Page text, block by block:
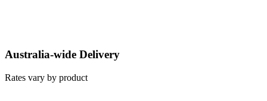
Australia-wide Delivery
Rates vary by product